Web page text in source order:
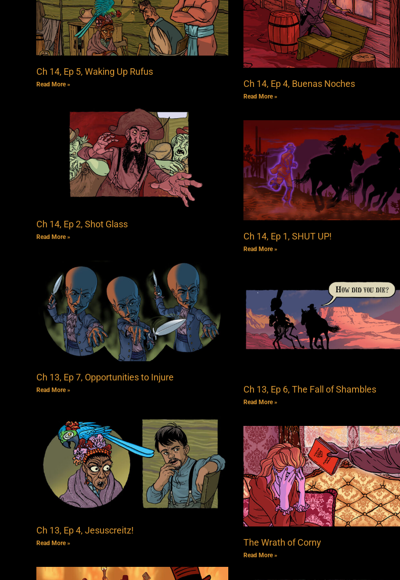
Ch 14, Ep 5, Waking Up Rufus
Read More » Ch 14, Ep 4, Buenas Noches
Read More »
Ch 14, Ep 2, Shot Glass
Read More » Ch 14, Ep 1, SHUT UP!
Read More »
Ch 13, Ep 7, Opportunities to Injure
Read More » Ch 13, Ep 6, The Fall of Shambles
Read More »
Ch 13, Ep 4, Jesuscreitz!
Read More » The Wrath of Corny
Read More »